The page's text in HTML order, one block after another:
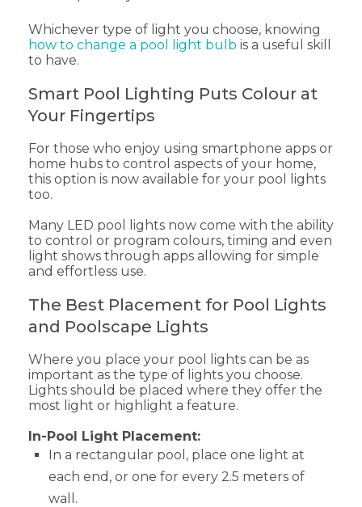
Whichever type of light you choose, knowing
how to change a pool light bulb is a useful skill
to have.
Smart Pool Lighting Puts Colour at
Your Fingertips
For those who enjoy using smartphone apps or
home hubs to control aspects of your home,
this option is now available for your pool lights
too.
Many LED pool lights now come with the ability
to control or program colours, timing and even
light shows through apps allowing for simple
and effortless use.
The Best Placement for Pool Lights
and Poolscape Lights
Where you place your pool lights can be as
important as the type of lights you choose.
Lights should be placed where they offer the
most light or highlight a feature.
In-Pool Light Placement:
In a rectangular pool, place one light at
each end, or one for every 2.5 meters of
wall.